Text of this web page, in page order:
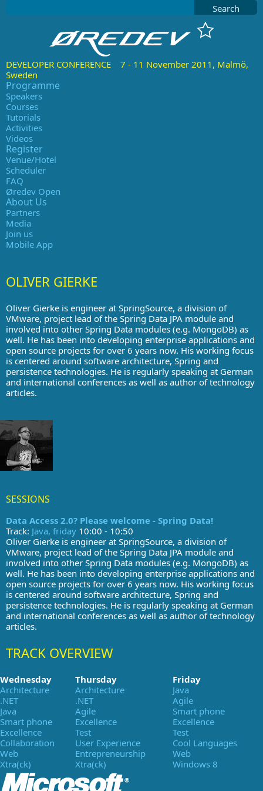
Search
DEVELOPER CONFERENCE 7 - 11 November 2011, Malmö,
Sweden
Programme
Speakers
Courses
Tutorials
Activities
Videos
Register
Venue/Hotel
Scheduler
FAQ
Øredev Open
About Us
Partners
Media
Join us
Mobile App
OLIVER GIERKE
Oliver Gierke is engineer at SpringSource, a division of
VMware, project lead of the Spring Data JPA module and
involved into other Spring Data modules (e.g. MongoDB) as
well. He has been into developing enterprise applications and
open source projects for over 6 years now. His working focus
is centered around software architecture, Spring and
persistence technologies. He is regularly speaking at German
and international conferences as well as author of technology
articles.
SESSIONS
Data Access 2.0? Please welcome - Spring Data!
Track: Java, friday 10:00 - 10:50
Oliver Gierke is engineer at SpringSource, a division of
VMware, project lead of the Spring Data JPA module and
involved into other Spring Data modules (e.g. MongoDB) as
well. He has been into developing enterprise applications and
open source projects for over 6 years now. His working focus
is centered around software architecture, Spring and
persistence technologies. He is regularly speaking at German
and international conferences as well as author of technology
articles.
TRACK OVERVIEW
Wednesday Thursday
Friday
Architecture
Architecture
Java
.NET
.NET
Agile
Java
Agile
Smart phone
Smart phone
Excellence
Excellence
Excellence
Test
Test
Collaboration
User Experience
Cool Languages
Web
Entrepreneurship
Web
Xtra(ck)
Xtra(ck) Windows 8